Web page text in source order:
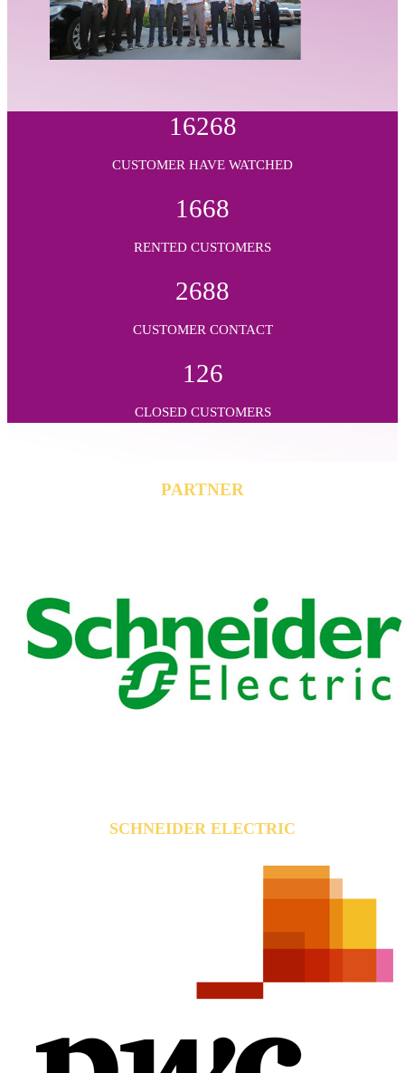
16268
CUSTOMER HAVE WATCHED
1668
RENTED CUSTOMERS
2688
CUSTOMER CONTACT
126
CLOSED CUSTOMERS
PARTNER
SCHNEIDER ELECTRIC